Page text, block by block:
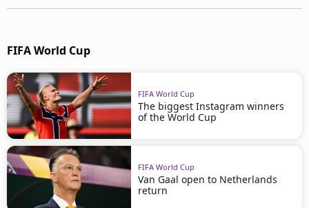
FIFA World Cup
FIFA World Cup
The biggest Instagram winners
of the World Cup
FIFA World Cup
Van Gaal open to Netherlands
return